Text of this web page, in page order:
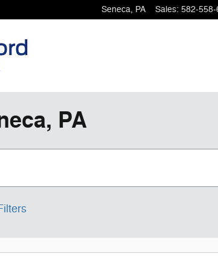
Seneca, PA Sales: 582-558-
PA